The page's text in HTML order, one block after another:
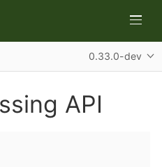
0.33.0-dev
API